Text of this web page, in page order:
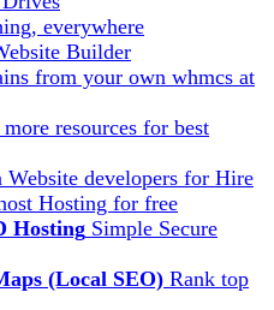
everywhere
Builder
from your own whmcs at
resources for best
Website developers for Hire
Hosting for free
Hosting Simple Secure
(Local SEO) Rank top